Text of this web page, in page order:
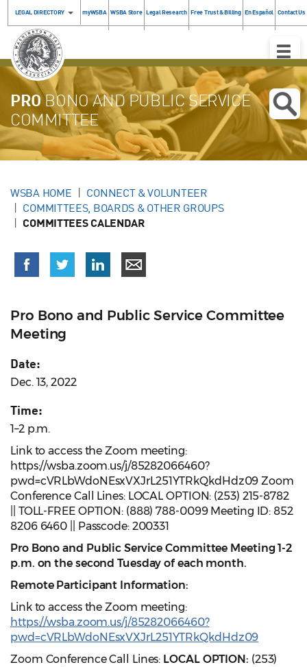
LEGAL DIRECTORY myWSBA WSBA Store Legal Research Free Trust & Billing En Español Contact Us
Toggle
PROBONO AND PUBLIC SERVICE
COMMITTEE
WSBA HOME
CONNECT & VOLUNTEER
COMMITTEES, BOARDS & OTHER GROUPS
COMMITTEES CALENDAR
Pro Bono and Public Service Committee
Meeting
Date:
Dec. 13, 2022
Time:
1–2 p.m.
Link to access the Zoom meeting:
https://wsba.zoom.us/j/85282066460?
pwd=cVRLbWdoNEsxVXJrL251YTRkQkdHdz09 Zoom
Conference Call Lines: LOCAL OPTION: (253) 215-8782
|| TOLL-FREE OPTION: (888) 788-0099 Meeting ID: 852
8206 6460 || Passcode: 200331
Pro Bono and Public Service Committee Meeting 1-2
p.m. on the second Tuesday of each month.
Remote Participant Information:
Link to access the Zoom meeting:
https://wsba.zoom.us/j/85282066460?
pwd=cVRLbWdoNEsxVXJrL251YTRkQkdHdz09
Zoom Conference Call Lines: LOCAL OPTION: (253)